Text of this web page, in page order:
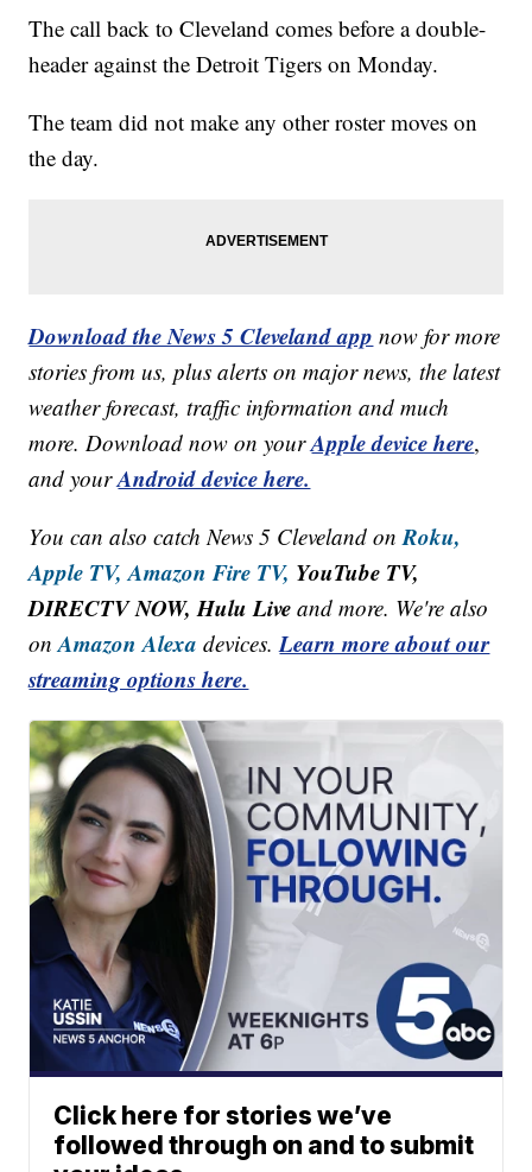
The call back to Cleveland comes before a double-
header against the Detroit Tigers on Monday.
The team did not make any other roster moves on
the day.
Download the News 5 Cleveland app now for more
stories from us, plus alerts on major news, the latest
weather forecast, traffic information and much
more. Download now on yourApple device here,
and yourAndroid device here.
You can also catch News 5 Cleveland onRoku,
Apple TV, Amazon Fire TV, YouTube TV,
DIRECTV NOW, Hulu Live and more. We're also
onAmazon Alexa devices.Learn more about our
streaming options here.
Click here for stories we’ve
followed through on and to submit